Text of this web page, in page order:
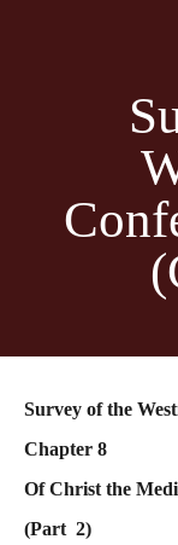
Survey of the
Chapter 8
Of Christ the
(Part 2)